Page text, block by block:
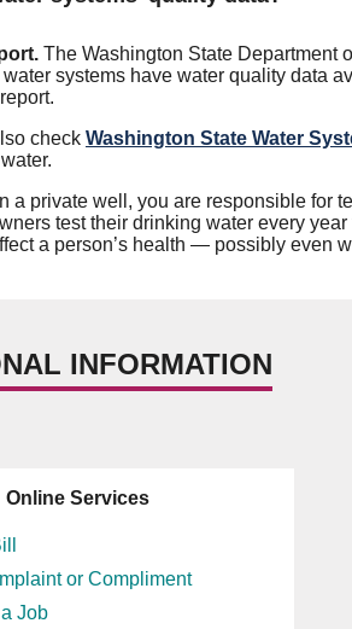
The Washington State Department
systems have water quality data
check Washington State Water
a private well, you are responsible for
test their drinking water every
a person’s health — possibly even
INFORMATION
Online Services
or Compliment
Job